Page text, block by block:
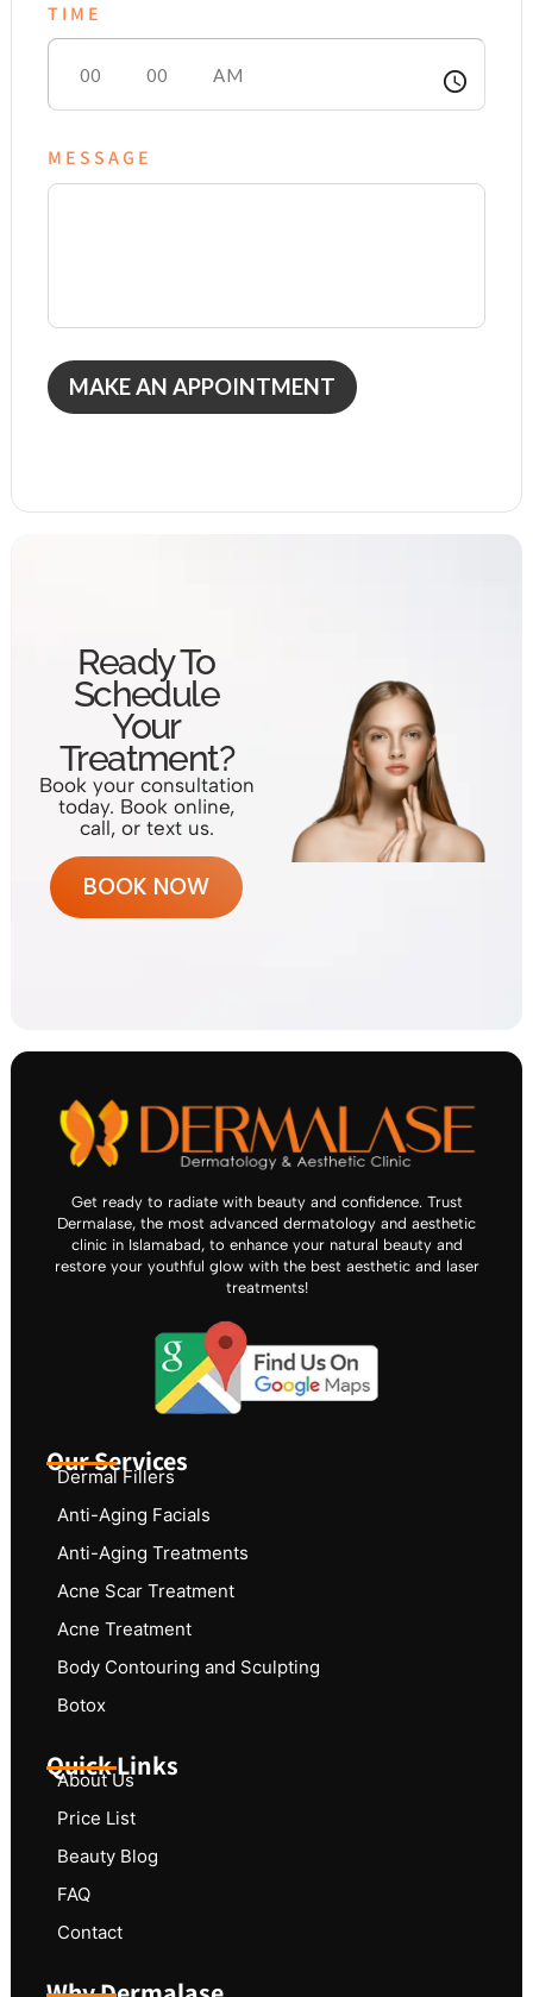
TIME
access_time
MESSAGE
MAKE AN APPOINTMENT
Ready To
Schedule
Your
Treatment?
Book your consultation
today. Book online,
call, or text us.
BOOK NOW
Get ready to radiate with beauty and confidence. Trust
Dermalase, the most advanced dermatology and aesthetic
clinic in Islamabad, to enhance your natural beauty and
restore your youthful glow with the best aesthetic and laser
treatments!
Our Services
Dermal Fillers
Anti-Aging Facials
Anti-Aging Treatments
Acne Scar Treatment
Acne Treatment
Body Contouring and Sculpting
Botox
Quick Links
About Us
Price List
Beauty Blog
FAQ
Contact